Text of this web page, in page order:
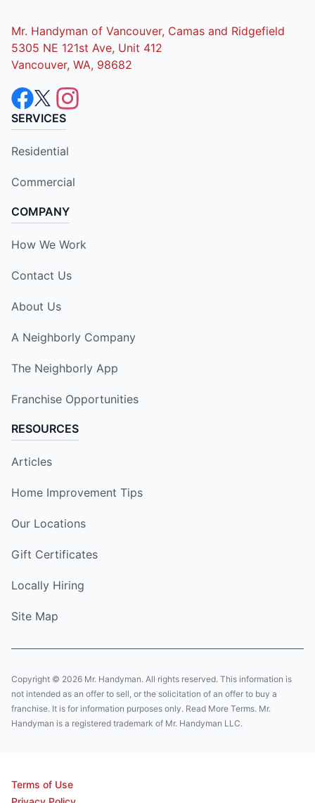
Mr. Handyman of Vancouver, Camas and Ridgefield
5305 NE 121st Ave, Unit 412
Vancouver, WA, 98682
SERVICES
Residential
Commercial
COMPANY
How We Work
Contact Us
About Us
A Neighborly Company
The Neighborly App
Franchise Opportunities
RESOURCES
Articles
Home Improvement Tips
Our Locations
Gift Certificates
Locally Hiring
Site Map
Copyright © 2026 Mr. Handyman. All rights reserved. This information is
not intended as an offer to sell, or the solicitation of an offer to buy a
franchise. It is for information purposes only. Read More Terms. Mr.
Handyman is a registered trademark of Mr. Handyman LLC.
Terms of Use